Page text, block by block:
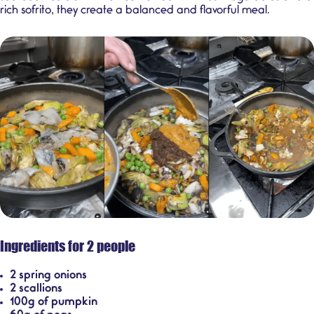
rich sofrito, they create a balanced and flavorful meal.
Ingredients for 2 people
2 spring onions
2 scallions
100g of pumpkin